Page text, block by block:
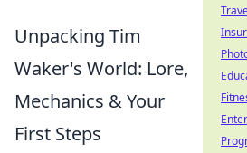
Unpacking Tim
Waker's World: Lore,
Mechanics & Your
First Steps